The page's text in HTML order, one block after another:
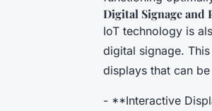
Digital Signage and
IoT technology is
digital signage.
displays that can
- **Interactive